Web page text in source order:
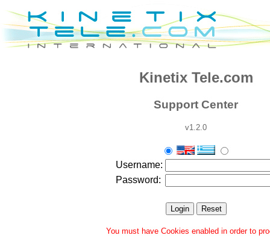
Kinetix Tele.com
Support Center
v1.2.0
Username:
Password:
You must have Cookies enabled in order to